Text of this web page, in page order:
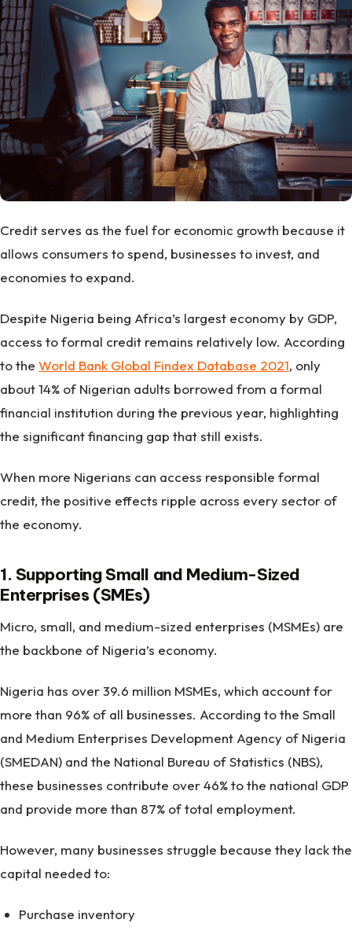
Credit serves as the fuel for economic growth because it
allows consumers to spend, businesses to invest, and
economies to expand.
Despite Nigeria being Africa’s largest economy by GDP,
access to formal credit remains relatively low. According
to the World Bank Global Findex Database 2021, only
about 14% of Nigerian adults borrowed from a formal
financial institution during the previous year, highlighting
the significant financing gap that still exists.
When more Nigerians can access responsible formal
credit, the positive effects ripple across every sector of
the economy.
1. Supporting Small and Medium-Sized
Enterprises (SMEs)
Micro, small, and medium-sized enterprises (MSMEs) are
the backbone of Nigeria’s economy.
Nigeria has over 39.6 million MSMEs, which account for
more than 96% of all businesses. According to the Small
and Medium Enterprises Development Agency of Nigeria
(SMEDAN) and the National Bureau of Statistics (NBS),
these businesses contribute over 46% to the national GDP
and provide more than 87% of total employment.
However, many businesses struggle because they lack the
capital needed to:
Purchase inventory